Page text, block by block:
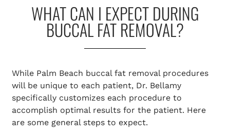
WHAT CAN I EXPECT DURING
BUCCAL FAT REMOVAL?
While Palm Beach buccal fat removal procedures
will be unique to each patient, Dr. Bellamy
specifically customizes each procedure to
accomplish optimal results for the patient. Here
are some general steps to expect.